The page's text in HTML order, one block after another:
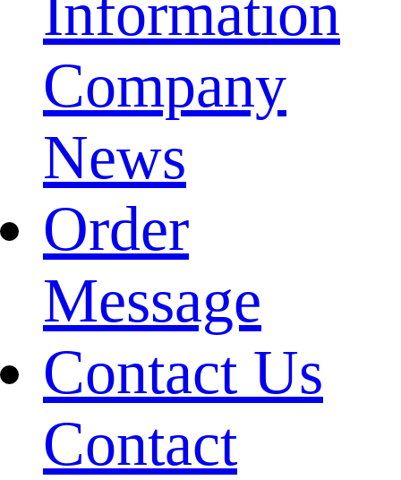
Information
Company
News
Order
Message
Contact Us
Contact